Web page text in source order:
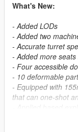
What's New:
- Added LODs
- Added two
- Accurate turret
- Added more seats
- Four accessible
- 10 deformable
- Equipped with
that can one-shot